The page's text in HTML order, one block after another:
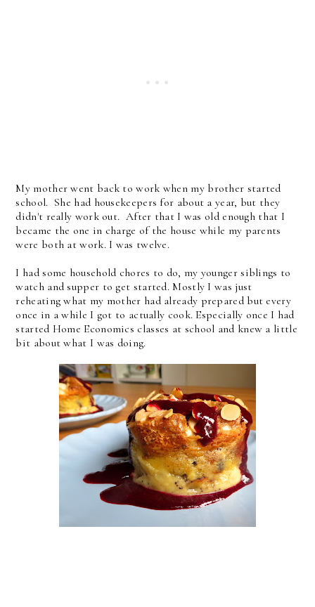
My mother went back to work when my brother started
school. She had housekeepers for about a year, but they
didn't really work out. After that I was old enough that I
became the one in charge of the house while my parents
were both at work. I was twelve.
I had some household chores to do, my younger siblings to
watch and supper to get started. Mostly I was just
reheating what my mother had already prepared but every
once in a while I got to actually cook. Especially once I had
started Home Economics classes at school and knew a little
bit about what I was doing.